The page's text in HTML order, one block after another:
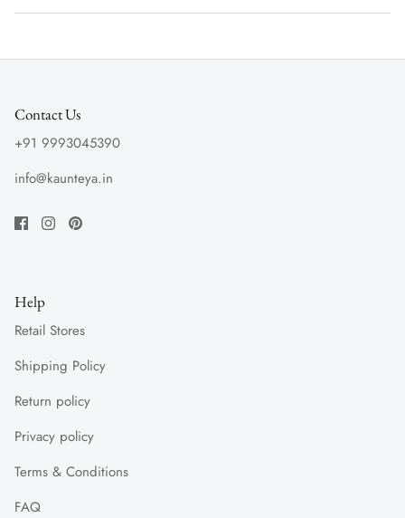
Contact Us
+91 9993045390
info@kaunteya.in
Help
Retail Stores
Shipping Policy
Return policy
Privacy policy
Terms & Conditions
FAQ